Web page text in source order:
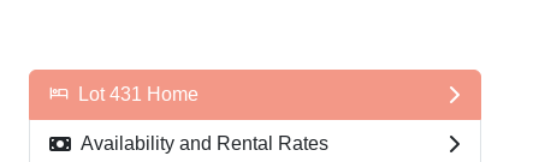
Lot 431 Home
Availability and Rental Rates